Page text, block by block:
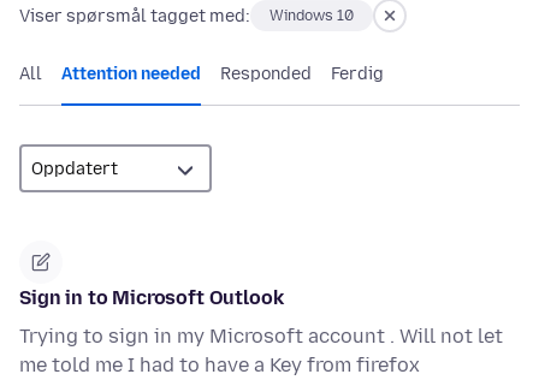
Viser spørsmål tagget med: Windows 10
All Attention needed Responded Ferdig
Sign in to Microsoft Outlook
Trying to sign in my Microsoft account . Will not let
me told me I had to have a Key from firefox